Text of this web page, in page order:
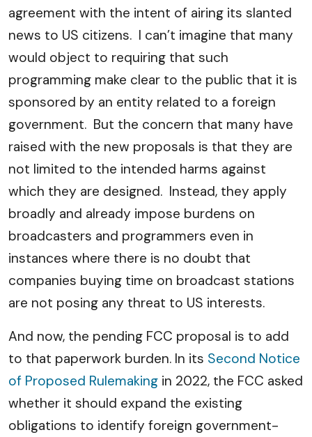
agreement with the intent of airing its slanted
news to US citizens. I can’t imagine that many
would object to requiring that such
programming make clear to the public that it is
sponsored by an entity related to a foreign
government. But the concern that many have
raised with the new proposals is that they are
not limited to the intended harms against
which they are designed. Instead, they apply
broadly and already impose burdens on
broadcasters and programmers even in
instances where there is no doubt that
companies buying time on broadcast stations
are not posing any threat to US interests.
And now, the pending FCC proposal is to add
to that paperwork burden. In its Second Notice
of Proposed Rulemaking in 2022, the FCC asked
whether it should expand the existing
obligations to identify foreign government-